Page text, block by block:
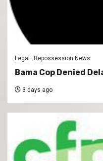
Legal Repossession News
Bama Cop Denied
3 days ago